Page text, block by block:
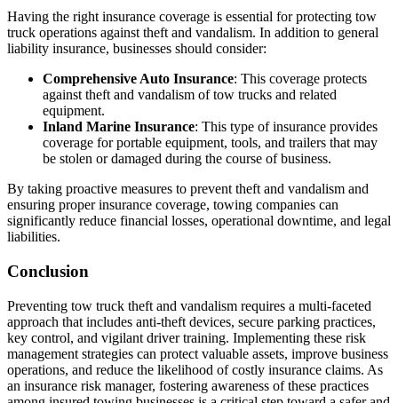
Having the right insurance coverage is essential for protecting tow
truck operations against theft and vandalism. In addition to general
liability insurance, businesses should consider:
Comprehensive Auto Insurance: This coverage protects
against theft and vandalism of tow trucks and related
equipment.
Inland Marine Insurance: This type of insurance provides
coverage for portable equipment, tools, and trailers that may
be stolen or damaged during the course of business.
By taking proactive measures to prevent theft and vandalism and
ensuring proper insurance coverage, towing companies can
significantly reduce financial losses, operational downtime, and legal
liabilities.
Conclusion
Preventing tow truck theft and vandalism requires a multi-faceted
approach that includes anti-theft devices, secure parking practices,
key control, and vigilant driver training. Implementing these risk
management strategies can protect valuable assets, improve business
operations, and reduce the likelihood of costly insurance claims. As
an insurance risk manager, fostering awareness of these practices